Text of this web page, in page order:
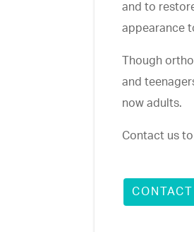
and to
appearance
Though
and
now adults.
Contact us
CONTACT